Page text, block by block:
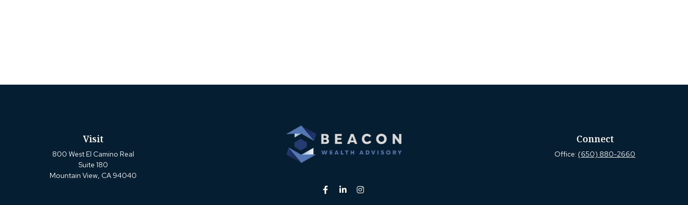
Visit
800 West El Camino Real
Suite 180
Mountain View, CA 94040
Connect
Office: (650) 880-2660